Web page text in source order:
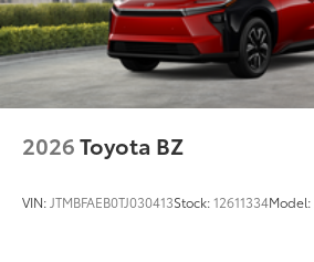
2026Toyota BZ
VIN: JTMBFAEB0TJ030413Stock:12611334Model: